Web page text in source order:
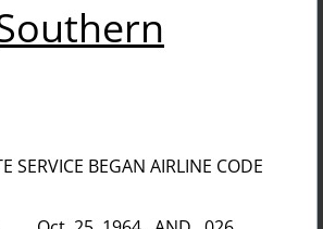
SERVICE BEGAN AIRLINE CODE